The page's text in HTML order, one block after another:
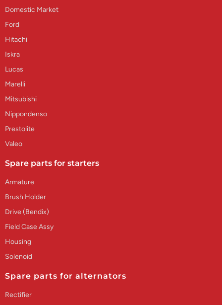
Domestic Market
Ford
Hitachi
Iskra
Lucas
Marelli
Mitsubishi
Nippondenso
Prestolite
Valeo
Spare parts for starters
Armature
Brush Holder
Drive (Bendix)
Field Case Assy
Housing
Solenoid
Spare parts for alternators
Rectifier